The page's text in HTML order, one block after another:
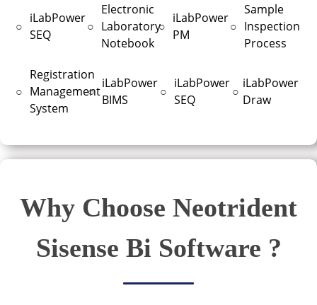
○
iLabPower
SEQ
○
Electronic
Laboratory
Notebook
○
iLabPower
PM
○
Sample
Inspection
Process
○
Registration
Management
System
○
iLabPower
BIMS
○
iLabPower
SEQ
○
iLabPower
Draw
Why Choose Neotrident
Sisense Bi Software ?